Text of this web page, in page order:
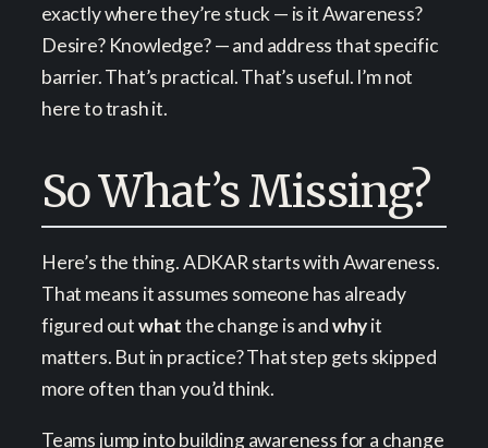
exactly where they’re stuck — is it Awareness?
Desire? Knowledge? — and address that specific
barrier. That’s practical. That’s useful. I’m not
here to trash it.
So What’s Missing?
Here’s the thing. ADKAR starts with Awareness.
That means it assumes someone has already
figured outwhatthe change is andwhyit
matters. But in practice? That step gets skipped
more often than you’d think.
Teams jump into building awareness for a change